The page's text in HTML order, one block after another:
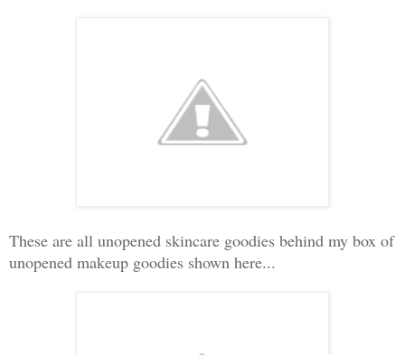
These are all unopened skincare goodies behind my box of
unopened makeup goodies shown here...